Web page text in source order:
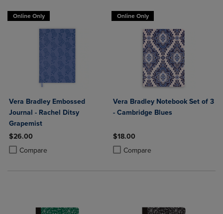
Online Only
Vera Bradley Embossed
Journal - Rachel Ditsy
Grapemist
$26.00
Compare
Product added, Select 2 to 4 Products to Compare, Items added for
Product removed, Select 2 to 4 Products to Compare, Items added
Online Only
Vera Bradley Notebook Set of 3
- Cambridge Blues
$18.00
Compare
Product added, Select 2 to 4
Product removed, Select 2 to 4